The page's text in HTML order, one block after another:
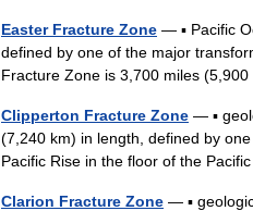
Easter Fracture Zone — ▪ Pacific
defined by one of the major
Fracture Zone is 3,700 miles
Clipperton Fracture Zone — ▪
(7,240 km) in length, defined by
Pacific Rise in the floor of the
Clarion Fracture Zone — ▪